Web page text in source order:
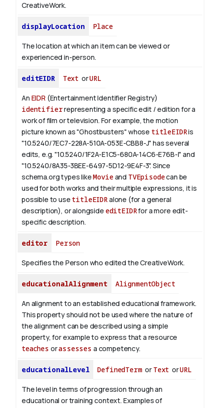
CreativeWork.
displayLocation Place
The location at which an item can be viewed or
experienced in-person.
editEIDR Text orURL
An EIDR (Entertainment Identifier Registry)
identifierrepresenting a specific edit / edition for a
work of film or television. For example, the motion
picture known as "Ghostbusters" whose titleEIDRis
"10.5240/7EC7-228A-510A-053E-CBB8-J" has several
edits, e.g. "10.5240/1F2A-E1C5-680A-14C6-E76B-I" and
"10.5240/8A35-3BEE-6497-5D12-9E4F-3". Since
schema.org types likeMovieand TVEpisodecan be
used for both works and their multiple expressions, it is
possible to use titleEIDRalone (for a general
description), or alongside editEIDRfor a more edit-
specific description.
editor Person
Specifies the Person who edited the CreativeWork.
educationalAlignment AlignmentObject
An alignment to an established educational framework.
This property should not be used where the nature of
the alignment can be described using a simple
property, for example to express that a resource
teaches orassesses a competency.
educationalLevel DefinedTermor Text orURL
The level in terms of progression through an
educational or training context. Examples of